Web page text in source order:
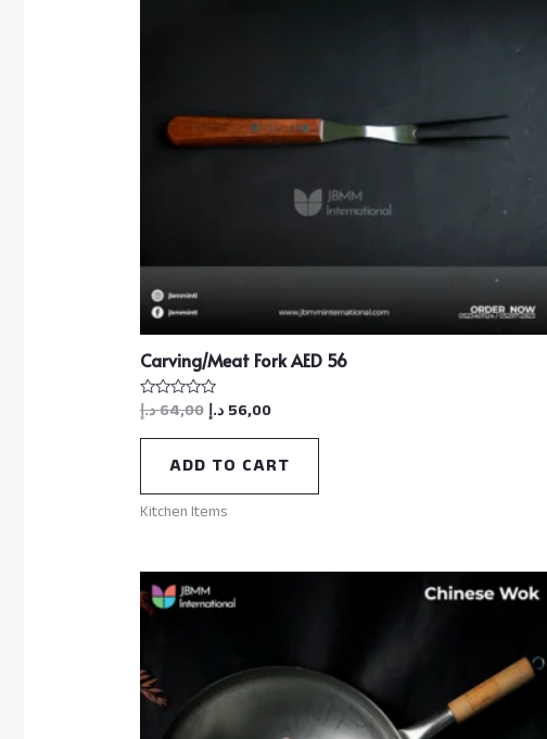
Carving/Meat Fork AED 56
Rated
0
out
64,00د.إ 56,00 د.إ
ADD TO CART
Kitchen Items